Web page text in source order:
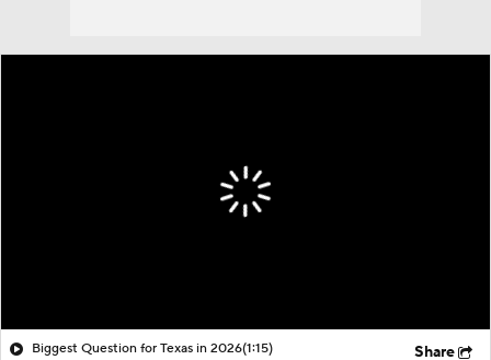
Biggest Question for Texas in 2026(1:15) Share